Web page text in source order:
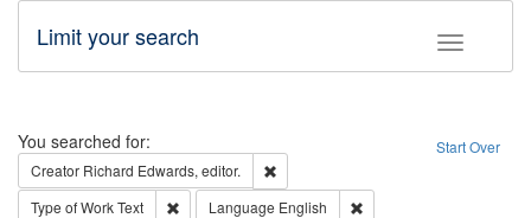
Toggle
Limit your search
Search Start Over
You searched for:
Creator Richard Edwards, editor.
Type of WorkText Remove constraint Type of Work: Text
Language English